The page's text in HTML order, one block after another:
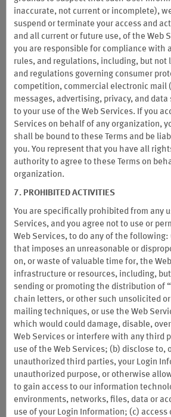
Asia Pacific:
Advantage
Discover Wyndham Hotels & Resorts’
a seamless blend of productivity and
business trip! Extra stay benefits for
journey more rewarding
Book direct by Oct. 26, 2026 and complete your
Terms & Conditions
BOOK NOW
inaccurate, not current or incomplete),
suspend or terminate your access and
and all current or future use, of the Web
you are responsible for compliance with
rules, and regulations, including, but not
and regulations governing consumer
competition, commercial electronic mail
messages, advertising, privacy, and
to your use of the Web Services. If you
Services on behalf of any organization,
shall be bound to these Terms and be
you. You represent that you have all
authority to agree to these Terms on
organization.
7. PROHIBITED ACTIVITIES
You are specifically prohibited from any
Services, and you agree not to use or
Web Services, to do any of the
that imposes an unreasonable or
on, or waste of valuable time for, the
infrastructure or resources, including,
sending or promoting the distribution of
chain letters, or other such unsolicited
mailing techniques, or use the Web
which would could damage, disable,
Web Services or interfere with any third
use of the Web Services; (b) disclose to,
unauthorized third parties, your Login
unauthorized purpose, or otherwise
to gain access to our information
environments, networks, files, data or
use of your Login Information; (c) access